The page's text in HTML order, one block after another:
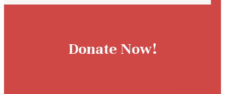
Donate Now!